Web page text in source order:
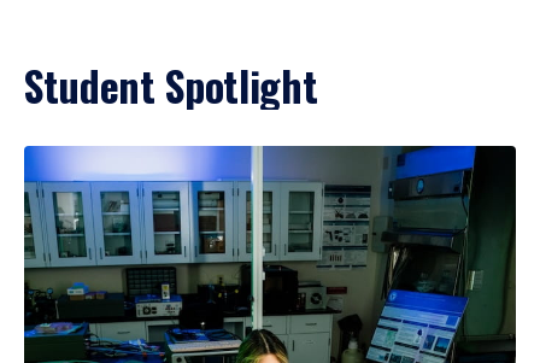
Student Spotlight